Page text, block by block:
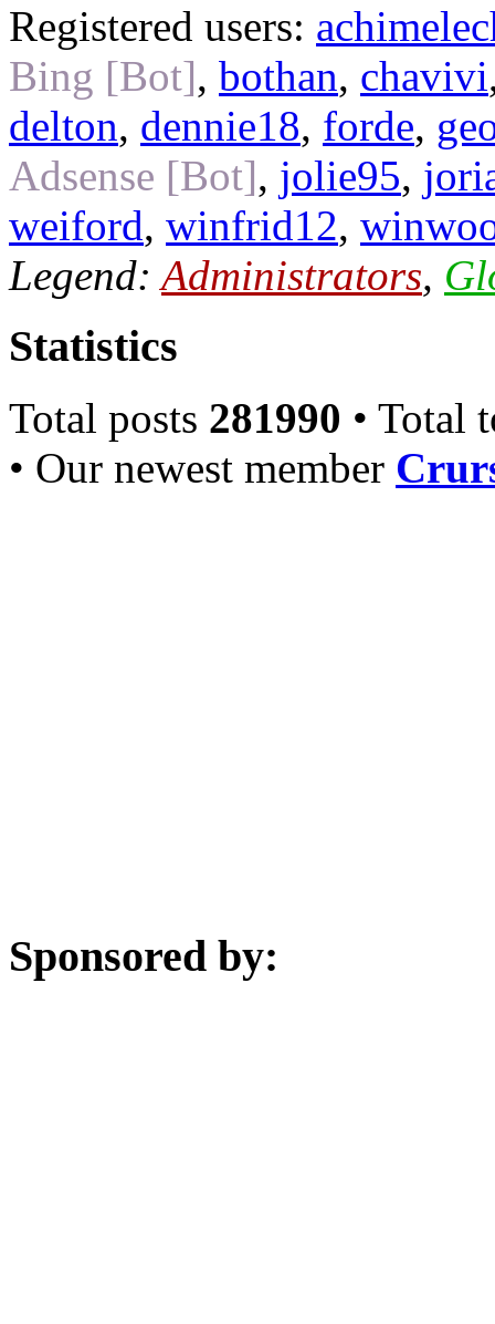
Registered users:
Bing [Bot], bothan, chavivi
delton, dennie18, forde,
Adsense [Bot], jolie95,
weiford, winfrid12,
Legend:Administrators,
Statistics
Total posts 281990 • Total
• Our newest member
Sponsored by: